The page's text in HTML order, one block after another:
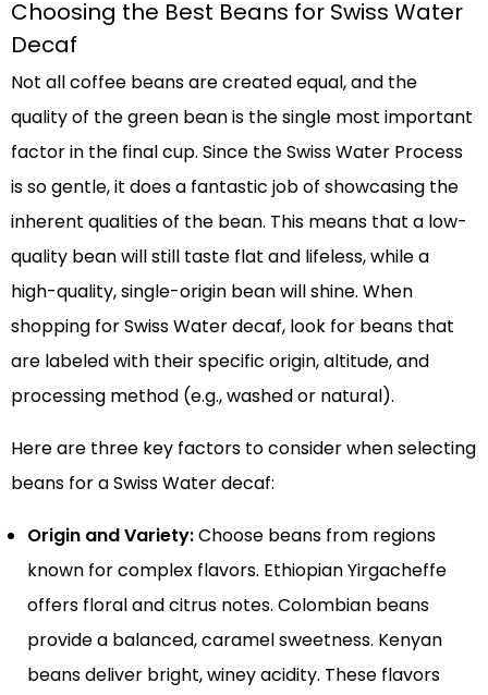
Choosing the Best Beans for Swiss Water
Decaf
Not all coffee beans are created equal, and the
quality of the green bean is the single most important
factor in the final cup. Since the Swiss Water Process
is so gentle, it does a fantastic job of showcasing the
inherent qualities of the bean. This means that a low-
quality bean will still taste flat and lifeless, while a
high-quality, single-origin bean will shine. When
shopping for Swiss Water decaf, look for beans that
are labeled with their specific origin, altitude, and
processing method (e.g., washed or natural).
Here are three key factors to consider when selecting
beans for a Swiss Water decaf:
Origin and Variety:Choose beans from regions
known for complex flavors. Ethiopian Yirgacheffe
offers floral and citrus notes. Colombian beans
provide a balanced, caramel sweetness. Kenyan
beans deliver bright, winey acidity. These flavors